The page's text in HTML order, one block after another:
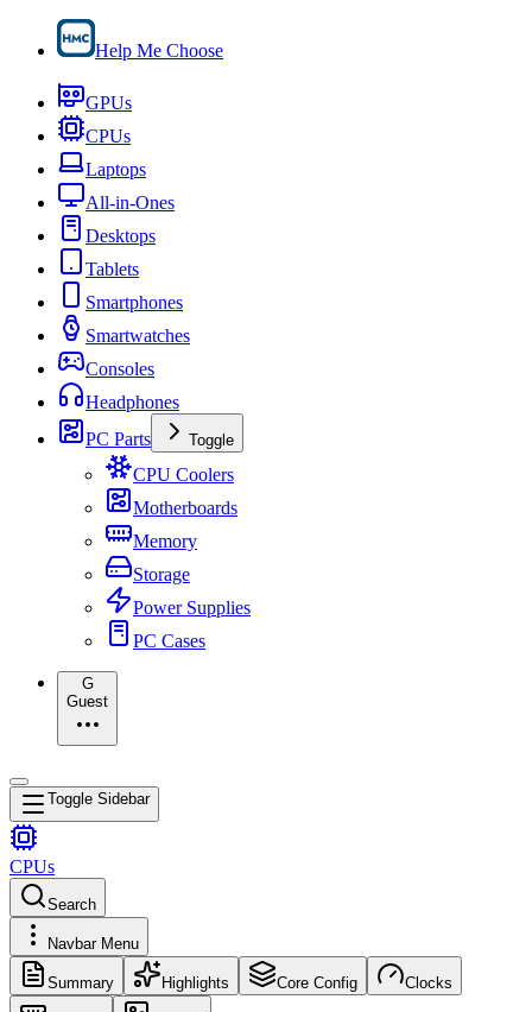
Help Me Choose
GPUs
CPUs
Laptops
All-in-Ones
Desktops
Tablets
Smartphones
Smartwatches
Consoles
Headphones
PC Parts
Toggle
CPU Coolers
Motherboards
Memory
Storage
Power Supplies
PC Cases
G
Guest
Toggle Sidebar
CPUs
Search
Navbar Menu
Summary Highlights Core Config Clocks